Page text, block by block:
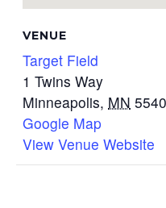
VENUE
Target Field
1 Twins Way
Minneapolis, MN
Google Map
View Venue Website